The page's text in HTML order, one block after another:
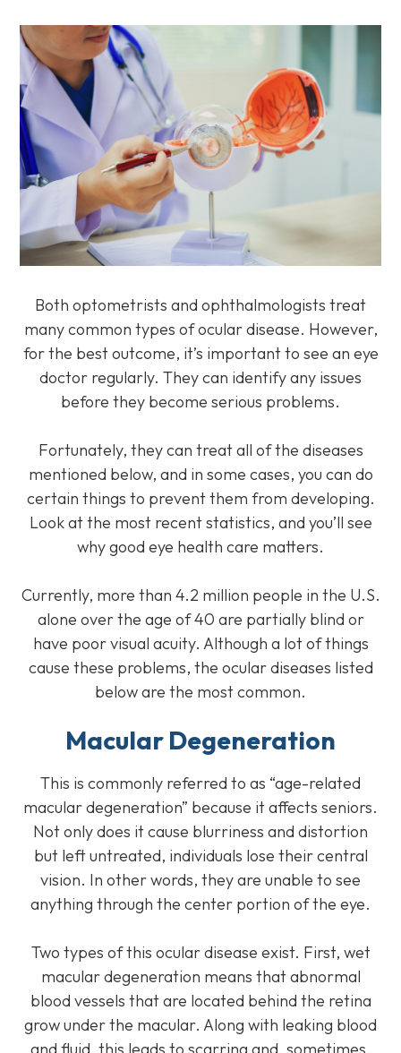
Both optometrists and ophthalmologists treat
many common types of ocular disease. However,
for the best outcome, it’s important to see an eye
doctor regularly. They can identify any issues
before they become serious problems.
Fortunately, they can treat all of the diseases
mentioned below, and in some cases, you can do
certain things to prevent them from developing.
Look at the most recent statistics, and you’ll see
why good eye health care matters.
Currently, more than 4.2 million people in the U.S.
alone over the age of 40 are partially blind or
have poor visual acuity. Although a lot of things
cause these problems, the ocular diseases listed
below are the most common.
Macular Degeneration
This is commonly referred to as “age-related
macular degeneration” because it affects seniors.
Not only does it cause blurriness and distortion
but left untreated, individuals lose their central
vision. In other words, they are unable to see
anything through the center portion of the eye.
Two types of this ocular disease exist. First, wet
macular degeneration means that abnormal
blood vessels that are located behind the retina
grow under the macular. Along with leaking blood